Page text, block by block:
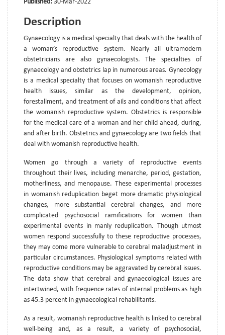
Published: 30-Mar-2022
Description
Gynaecology is a medical specialty that deals with the health of
a woman’s reproductive system. Nearly all ultramodern
obstetricians are also gynaecologists. The specialties of
gynaecology and obstetrics lap in numerous areas. Gynecology
is a medical specialty that focuses on womanish reproductive
health issues, similar as the development, opinion,
forestallment, and treatment of ails and conditions that affect
the womanish reproductive system. Obstetrics is responsible
for the medical care of a woman and her child ahead, during,
and after birth. Obstetrics and gynaecology are two fields that
deal with womanish reproductive health.
Women go through a variety of reproductive events
throughout their lives, including menarche, period, gestation,
motherliness, and menopause. These experimental processes
in womanish reduplication beget more dramatic physiological
changes, more substantial cerebral changes, and more
complicated psychosocial ramifications for women than
experimental events in manly reduplication. Though utmost
women respond successfully to these reproductive processes,
they may come more vulnerable to cerebral maladjustment in
particular circumstances. Physiological symptoms related with
reproductive conditions may be aggravated by cerebral issues.
The data show that cerebral and gynaecological issues are
intertwined, with frequence rates of internal problems as high
as 45.3 percent in gynaecological rehabilitants.
As a result, womanish reproductive health is linked to cerebral
well-being and, as a result, a variety of psychosocial,